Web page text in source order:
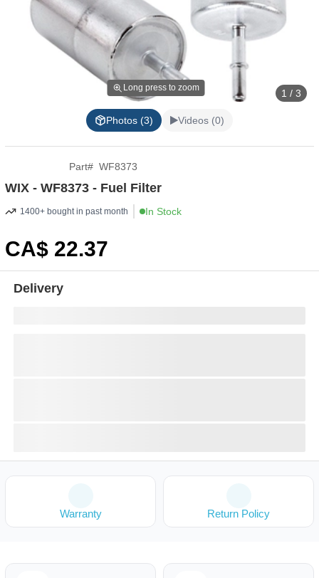
Long press to zoom 1 / 3
Photos (3) Videos (0)
Part# WF8373
WIX - WF8373 - Fuel Filter
1400+ bought in past month In Stock
CA$ 22.37
Delivery
Warranty Return Policy